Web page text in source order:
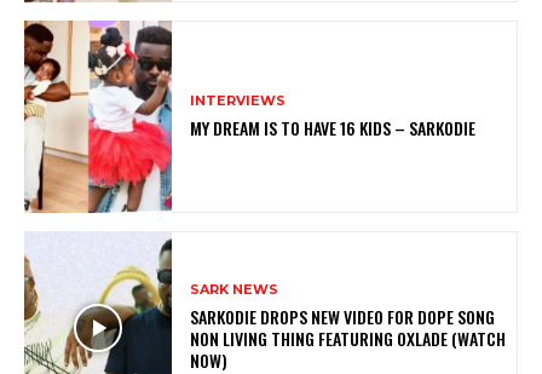
INTERVIEWS
MY DREAM IS TO HAVE 16 KIDS – SARKODIE
SARK NEWS
SARKODIE DROPS NEW VIDEO FOR DOPE SONG
NON LIVING THING FEATURING OXLADE (WATCH
NOW)